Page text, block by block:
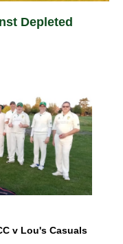
Depleted
v Lou's Casuals